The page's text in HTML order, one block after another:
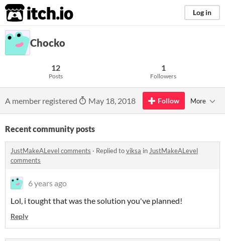
itch.io Log in
Chocko
12
Posts
1
Followers
A member registered May 18, 2018 Follow More
Recent community posts
JustMakeALevel comments · Replied toviksa in JustMakeALevel
comments
6 years ago
Lol, i tought that was the solution you've planned!
Reply